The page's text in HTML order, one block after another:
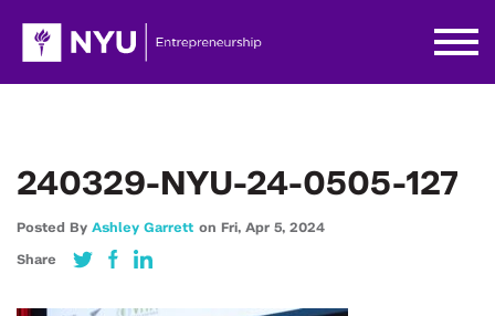
240329-NYU-24-0505-127
Posted By Ashley Garrett on Fri, Apr 5, 2024
Share